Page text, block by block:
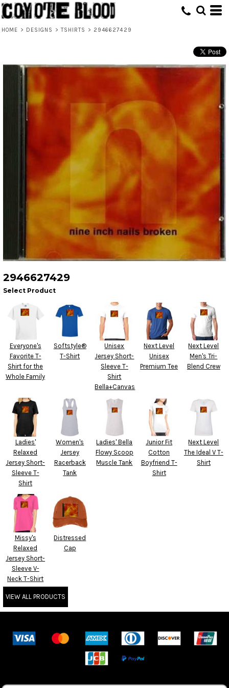
HOME > DESIGNS > TSHIRTS > 2946627429
2946627429
Select Product
Everyone's
Favorite T-
Shirt for the
Whole Family
Softstyle®
T-Shirt
Unisex
Jersey Short-
Sleeve T-
Shirt
Bella+Canvas
Next Level
Unisex
Premium Tee
Next Level
Men's Tri-
Blend Crew
Ladies'
Relaxed
Jersey Short-
Sleeve T-
Shirt
Women's
Jersey
Racerback
Tank
Ladies' Bella
Flowy Scoop
Muscle Tank
Junior Fit
Cotton
Boyfriend T-
Shirt
Next Level
The Ideal V T-
Shirt
Missy's
Relaxed
Jersey Short-
Sleeve V-
Neck T-Shirt
Distressed
Cap
VIEW ALL PRODUCTS